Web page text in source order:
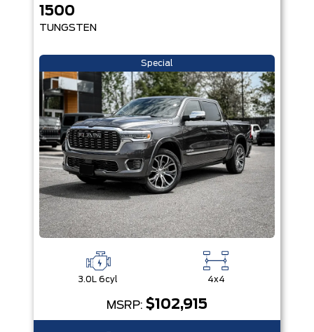
1500
TUNGSTEN
Special
3.0L 6cyl 4x4
MSRP: $102,915